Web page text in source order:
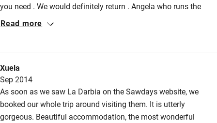
you need . We would definitely return . Angela who runs the
place is lovely and so helpful. We didn't take a car but had a
selection of groceries .
Read more
Xuela
Sep 2014
As soon as we saw La Darbia on the Sawdays website, we
booked our whole trip around visiting them. It is utterly
gorgeous. Beautiful accommodation, the most wonderful